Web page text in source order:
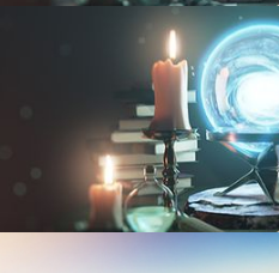
UV FUNDAMENTALS
TEXTURING AND SHADING